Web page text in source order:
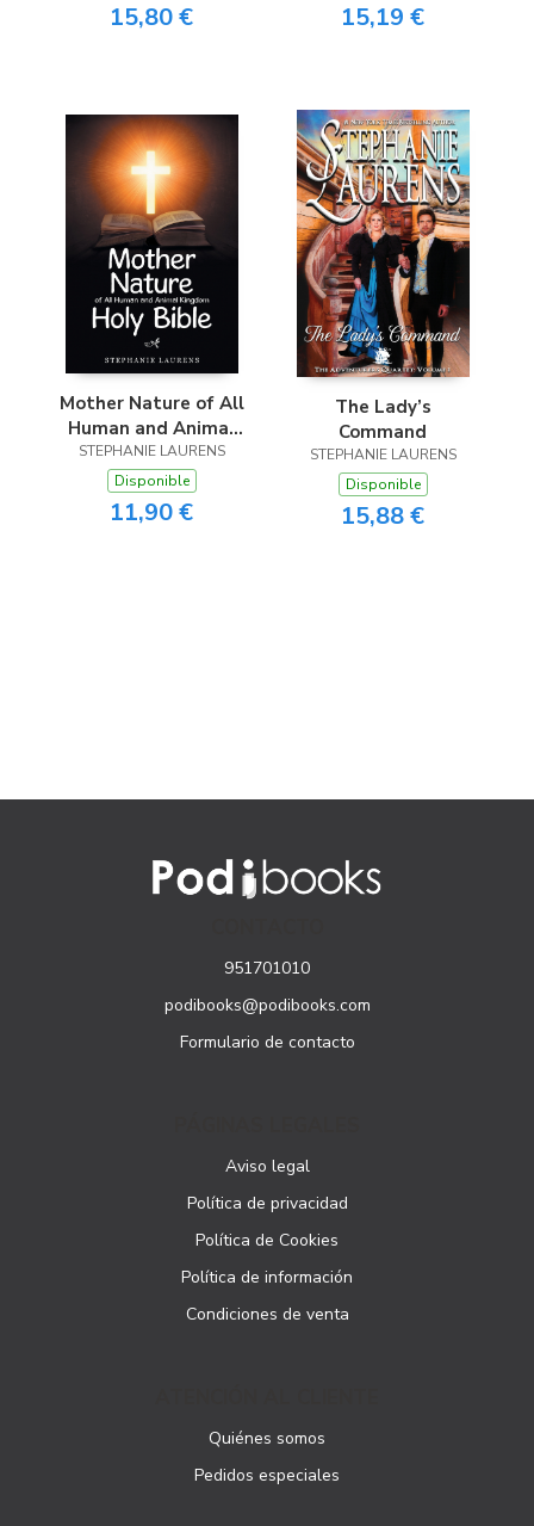
15,80 € 15,19 €
Mother Nature of All
Human and Animal
Kingdom Holy Bible
STEPHANIE LAURENS
Disponible
11,90 €
The Lady’s
Command
STEPHANIE LAURENS
Disponible
15,88 €
951701010
podibooks@podibooks.com
Formulario de contacto
Aviso legal
Política de privacidad
Política de Cookies
Política de información
Condiciones de venta
Quiénes somos
Pedidos especiales